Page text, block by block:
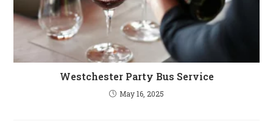
Westchester Party Bus Service
May 16, 2025